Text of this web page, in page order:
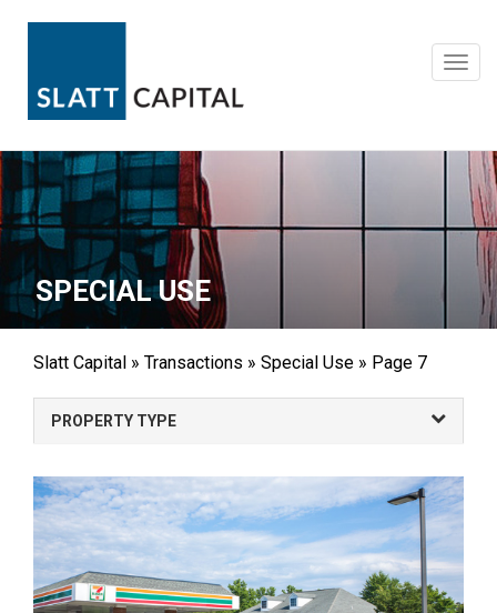
SPECIAL USE
Slatt Capital » Transactions » Special Use » Page 7
PROPERTY TYPE